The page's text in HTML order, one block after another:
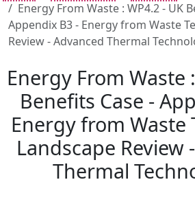
Energy From Waste : WP4.2 - UK
Appendix B3 - Energy from Waste
Review - Advanced Thermal
Energy From Waste
Benefits Case -
Energy from Waste
Landscape Review
Thermal